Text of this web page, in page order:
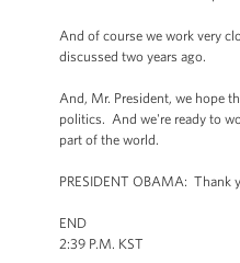
And of course we work very
discussed two years ago.
And, Mr. President, we hope
politics. And we're ready to
part of the world.
PRESIDENT OBAMA: Thank
END
2:39 P.M. KST